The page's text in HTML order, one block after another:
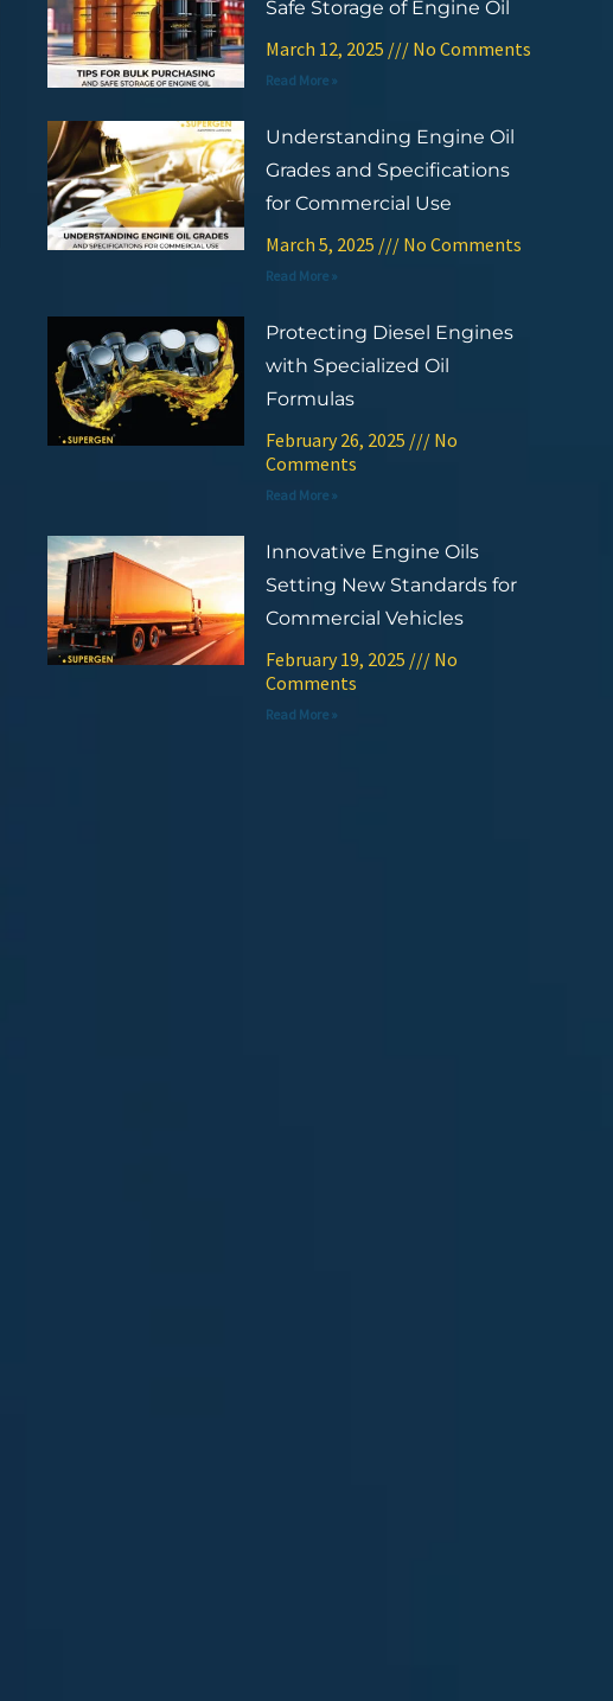
Safe Storage of Engine Oil
March 12, 2025 No Comments
Read More »
Understanding Engine Oil
Grades and Specifications
for Commercial Use
March 5, 2025 No Comments
Read More »
Protecting Diesel Engines
with Specialized Oil
Formulas
February 26, 2025
No
Comments
Read More »
Innovative Engine Oils
Setting New Standards for
Commercial Vehicles
February 19, 2025
No
Comments
Read More »